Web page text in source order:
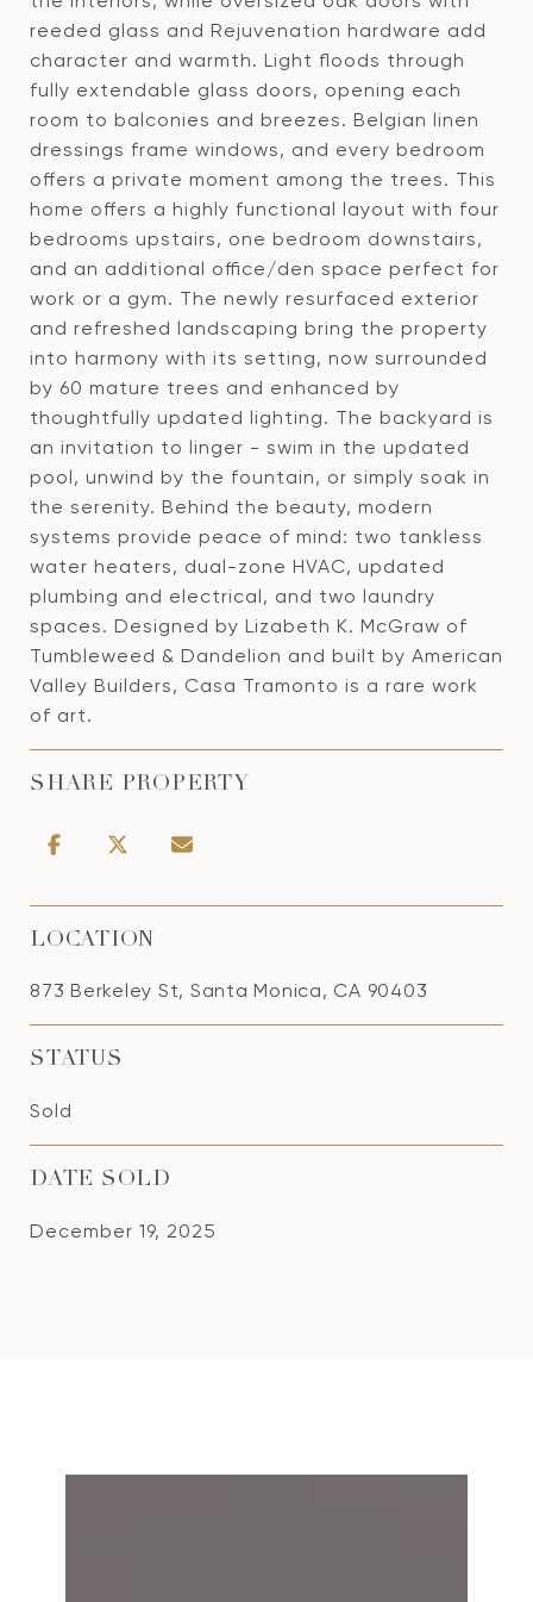
reeded glass and Rejuvenation hardware add
character and warmth. Light floods through
fully extendable glass doors, opening each
room to balconies and breezes. Belgian linen
dressings frame windows, and every bedroom
offers a private moment among the trees. This
home offers a highly functional layout with four
bedrooms upstairs, one bedroom downstairs,
and an additional office/den space perfect for
work or a gym. The newly resurfaced exterior
and refreshed landscaping bring the property
into harmony with its setting, now surrounded
by 60 mature trees and enhanced by
thoughtfully updated lighting. The backyard is
an invitation to linger - swim in the updated
pool, unwind by the fountain, or simply soak in
the serenity. Behind the beauty, modern
systems provide peace of mind: two tankless
water heaters, dual-zone HVAC, updated
plumbing and electrical, and two laundry
spaces. Designed by Lizabeth K. McGraw of
Tumbleweed & Dandelion and built by American
Valley Builders, Casa Tramonto is a rare work
of art.
SHARE PROPERTY
LOCATION
873 Berkeley St, Santa Monica, CA 90403
STATUS
Sold
DATE SOLD
December 19, 2025